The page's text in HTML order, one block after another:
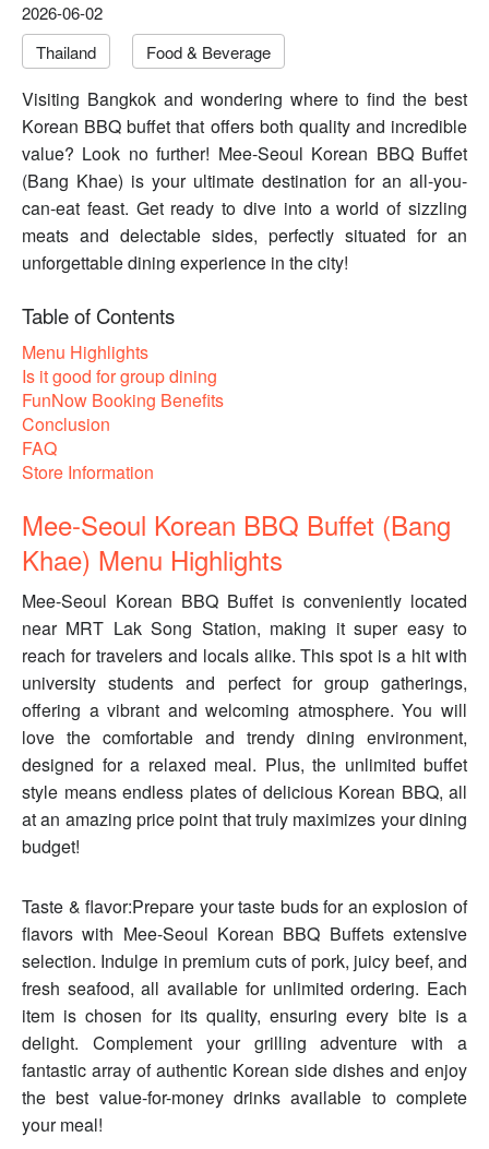
2026-06-02
Thailand
Food & Beverage
Visiting Bangkok and wondering where to find the best
Korean BBQ buffet that offers both quality and incredible
value? Look no further! Mee-Seoul Korean BBQ Buffet
(Bang Khae) is your ultimate destination for an all-you-
can-eat feast. Get ready to dive into a world of sizzling
meats and delectable sides, perfectly situated for an
unforgettable dining experience in the city!
Table of Contents
Menu Highlights
Is it good for group dining
FunNow Booking Benefits
Conclusion
FAQ
Store Information
Mee-Seoul Korean BBQ Buffet (Bang
Khae) Menu Highlights
Mee-Seoul Korean BBQ Buffet is conveniently located
near MRT Lak Song Station, making it super easy to
reach for travelers and locals alike. This spot is a hit with
university students and perfect for group gatherings,
offering a vibrant and welcoming atmosphere. You will
love the comfortable and trendy dining environment,
designed for a relaxed meal. Plus, the unlimited buffet
style means endless plates of delicious Korean BBQ, all
at an amazing price point that truly maximizes your dining
budget!
Taste & flavor:Prepare your taste buds for an explosion of
flavors with Mee-Seoul Korean BBQ Buffets extensive
selection. Indulge in premium cuts of pork, juicy beef, and
fresh seafood, all available for unlimited ordering. Each
item is chosen for its quality, ensuring every bite is a
delight. Complement your grilling adventure with a
fantastic array of authentic Korean side dishes and enjoy
the best value-for-money drinks available to complete
your meal!